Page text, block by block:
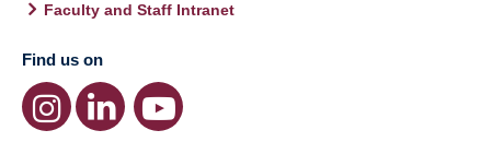
Faculty and Staff Intranet
Find us on